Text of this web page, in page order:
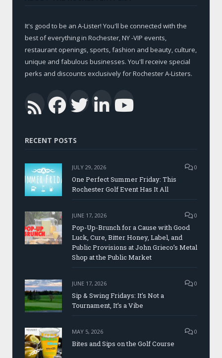
It's good to be an A-Lister! You'll be connected with the
best of everything in Rochester, NY -VIP events,
restaurant openings, sports, fashion and beauty, culture,
unique and fabulous businesses. You'll receive special
perks and discounts exclusively for Rochester A-Listers.
RSSFacebook
Twitter
LinkedIn
RECENT POSTS
JULY 29, 2026 0
One Perfect Summer Friday: This
Rochester Golf Event Has It All
JUNE 17, 2026 0
Pop-Up-Brunch for a Cause with Good
Luck, Cure, Bitter Honey, Label, and
Public Provisions at John Grieco’s Metal
Shop at the Public Market
JUNE 17, 2026 0
Sip & Swing Fridays: It’s Not a
Tournament, It’s a Vibe
MAY 5, 2026 0
Bites and Sips on the Golf Course